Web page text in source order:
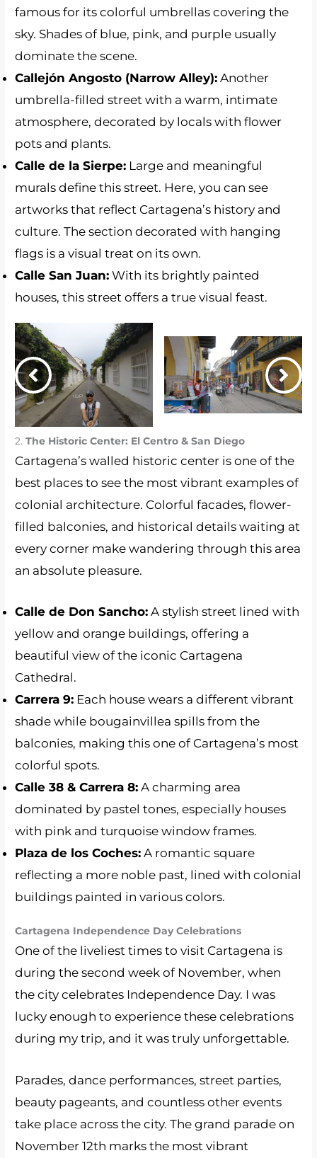
famous for its colorful umbrellas covering the
sky. Shades of blue, pink, and purple usually
dominate the scene.
Callejón Angosto (Narrow Alley): Another
umbrella-filled street with a warm, intimate
atmosphere, decorated by locals with flower
pots and plants.
Calle de la Sierpe: Large and meaningful
murals define this street. Here, you can see
artworks that reflect Cartagena’s history and
culture. The section decorated with hanging
flags is a visual treat on its own.
Calle San Juan: With its brightly painted
houses, this street offers a true visual feast.
2.The Historic Center: El Centro & San Diego
Cartagena’s walled historic center is one of the
best places to see the most vibrant examples of
colonial architecture. Colorful facades, flower-
filled balconies, and historical details waiting at
every corner make wandering through this area
an absolute pleasure.
Calle de Don Sancho: A stylish street lined with
yellow and orange buildings, offering a
beautiful view of the iconic Cartagena
Cathedral.
Carrera 9: Each house wears a different vibrant
shade while bougainvillea spills from the
balconies, making this one of Cartagena’s most
colorful spots.
Calle 38 & Carrera 8: A charming area
dominated by pastel tones, especially houses
with pink and turquoise window frames.
Plaza de los Coches: A romantic square
reflecting a more noble past, lined with colonial
buildings painted in various colors.
Cartagena Independence Day Celebrations
One of the liveliest times to visit Cartagena is
during the second week of November, when
the city celebrates Independence Day. I was
lucky enough to experience these celebrations
during my trip, and it was truly unforgettable.
Parades, dance performances, street parties,
beauty pageants, and countless other events
take place across the city. The grand parade on
November 12th marks the most vibrant